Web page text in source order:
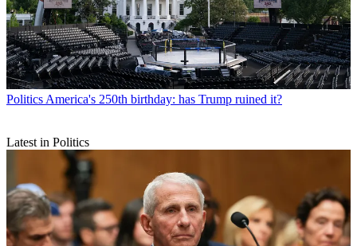
Politics America's 250th birthday: has Trump ruined it?
Latest in Politics